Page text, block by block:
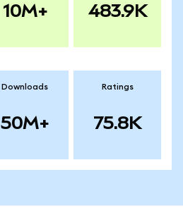
10M+ 483.9K
Downloads
50M+
Ratings
75.8K